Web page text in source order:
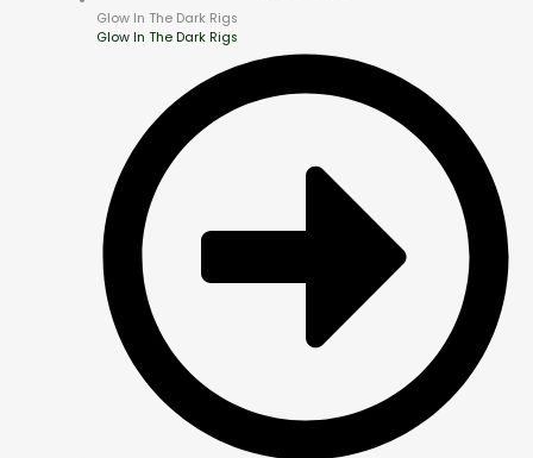
Glow In The Dark Rigs
Glow In The Dark Rigs